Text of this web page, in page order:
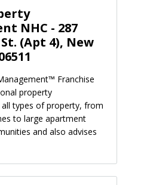
NHC - 287
(Apt 4), New
Franchise
property
types of property, from
to large apartment
and also advises